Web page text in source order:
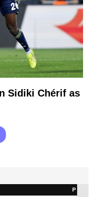
Sidiki Chérif as
P